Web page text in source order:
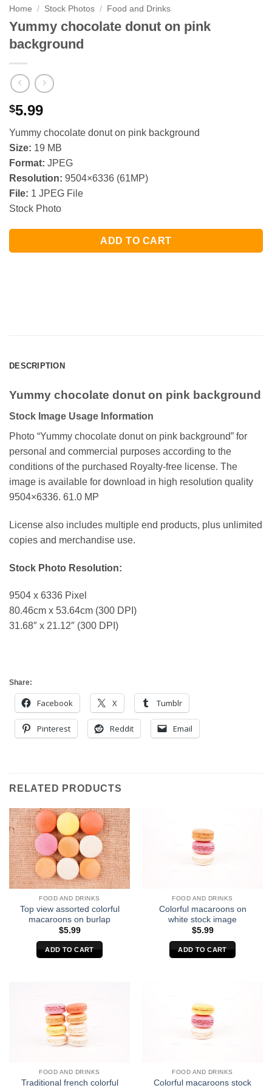
Home / Stock Photos / Food and Drinks
Yummy chocolate donut on pink
background
$5.99
Yummy chocolate donut on pink background
Size: 19 MB
Format: JPEG
Resolution: 9504×6336 (61MP)
File: 1 JPEG File
Stock Photo
ADD TO CART
DESCRIPTION
Yummy chocolate donut on pink background
Stock Image Usage Information
Photo “Yummy chocolate donut on pink background” for
personal and commercial purposes according to the
conditions of the purchased Royalty-free license. The
image is available for download in high resolution quality
9504×6336. 61.0 MP
License also includes multiple end products, plus unlimited
copies and merchandise use.
Stock Photo Resolution:
9504 x 6336 Pixel
80.46cm x 53.64cm (300 DPI)
31.68″ x 21.12″ (300 DPI)
Share:
Facebook X Tumblr
Pinterest Reddit Email
RELATED PRODUCTS
FOOD AND DRINKS
Top view assorted colorful
macaroons on burlap
$5.99
ADD TO CART
FOOD AND DRINKS
Colorful macaroons on
white stock image
$5.99
ADD TO CART
FOOD AND DRINKS
Traditional french colorful
FOOD AND DRINKS
Colorful macaroons stock